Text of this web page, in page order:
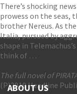
There’s shocking
prowess on the seas,
brother Nereus. As
Italia, pursued by
shape in
think of …
The full novel of
(P)2019 Headline
ABOUT US